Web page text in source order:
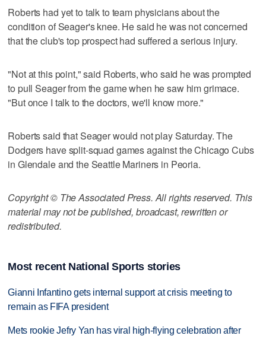
Roberts had yet to talk to team physicians about the
condition of Seager's knee. He said he was not concerned
that the club's top prospect had suffered a serious injury.
"Not at this point," said Roberts, who said he was prompted
to pull Seager from the game when he saw him grimace.
"But once I talk to the doctors, we'll know more."
Roberts said that Seager would not play Saturday. The
Dodgers have split-squad games against the Chicago Cubs
in Glendale and the Seattle Mariners in Peoria.
Copyright © The Associated Press. All rights reserved. This
material may not be published, broadcast, rewritten or
redistributed.
Most recent National Sports stories
Gianni Infantino gets internal support at crisis meeting to
remain as FIFA president
Mets rookie Jefry Yan has viral high-flying celebration after